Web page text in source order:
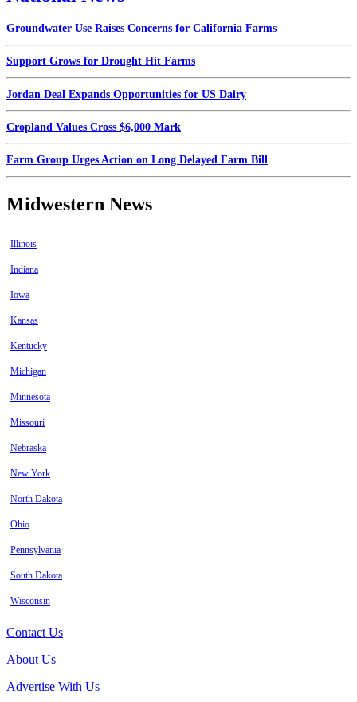
Groundwater Use Raises Concerns for California Farms
Support Grows for Drought Hit Farms
Jordan Deal Expands Opportunities for US Dairy
Cropland Values Cross $6,000 Mark
Farm Group Urges Action on Long Delayed Farm Bill
Midwestern News
Illinois
Indiana
Iowa
Kansas
Kentucky
Michigan
Minnesota
Missouri
Nebraska
New York
North Dakota
Ohio
Pennsylvania
South Dakota
Wisconsin
Contact Us
About Us
Advertise With Us